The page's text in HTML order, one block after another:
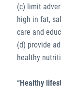
(c) limit
high in fat,
care and
(d) provide
healthy
“Healthy